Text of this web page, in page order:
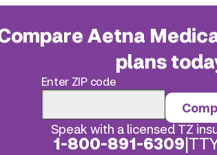
Aetna
plans
Enter ZIP code
Speak with a licensed TZ
1-800-891-6309|